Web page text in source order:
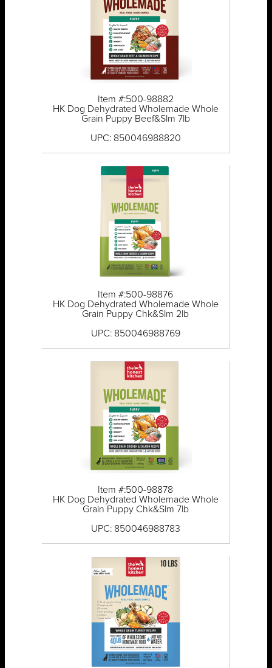
Item #:500-98882
HK Dog Dehydrated Wholemade Whole
Grain Puppy Beef&Slm 7lb
UPC: 850046988820
Item #:500-98876
HK Dog Dehydrated Wholemade Whole
Grain Puppy Chk&Slm 2lb
UPC: 850046988769
Item #:500-98878
HK Dog Dehydrated Wholemade Whole
Grain Puppy Chk&Slm 7lb
UPC: 850046988783